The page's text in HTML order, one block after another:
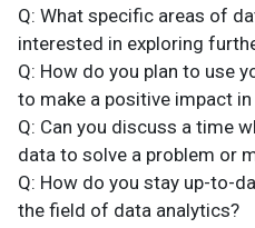
Q: What specific areas of
interested in exploring
Q: How do you plan to use
to make a positive impact
Q: Can you discuss a time
data to solve a problem or
Q: How do you stay up-to-
the field of data analytics?